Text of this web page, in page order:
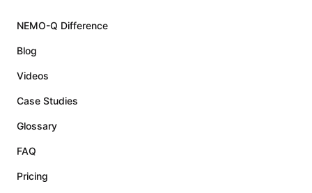
NEMO-Q Difference
Blog
Videos
Case Studies
Glossary
FAQ
Pricing